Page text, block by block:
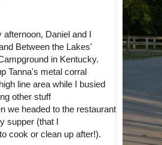
afternoon, Daniel and I
Between the Lakes'
in Kentucky.
Tanna's metal corral
line area while I busied
other stuff
we headed to the restaurant
supper (that I
cook or clean up after!).